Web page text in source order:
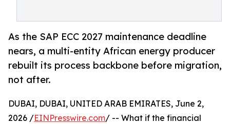
As the SAP ECC 2027 maintenance deadline
nears, a multi-entity African energy producer
rebuilt its process backbone before migration,
not after.
DUBAI, DUBAI, UNITED ARAB EMIRATES, June 2,
2026 /EINPresswire.com/ -- What if the financial